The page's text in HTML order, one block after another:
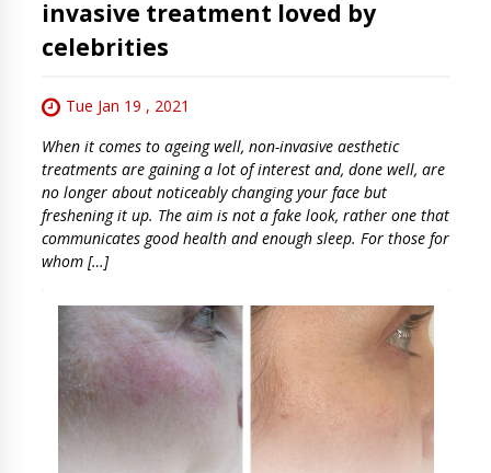
invasive treatment loved by
celebrities
Tue Jan 19 , 2021
When it comes to ageing well, non-invasive aesthetic
treatments are gaining a lot of interest and, done well, are
no longer about noticeably changing your face but
freshening it up. The aim is not a fake look, rather one that
communicates good health and enough sleep. For those for
whom […]